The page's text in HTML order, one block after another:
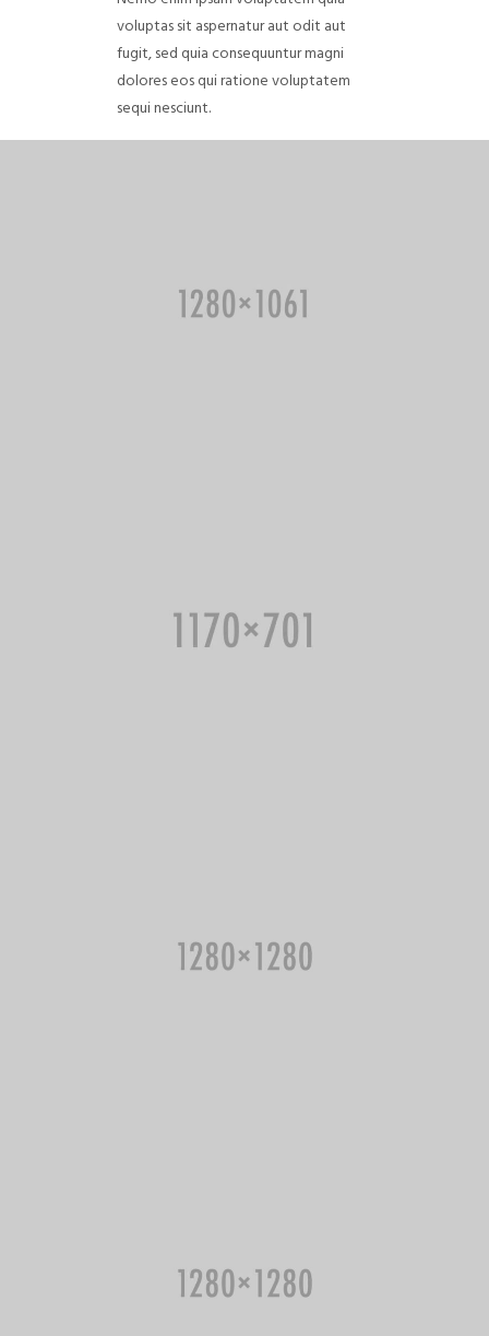
voluptas sit aspernatur aut odit aut
fugit, sed quia consequuntur magni
dolores eos qui ratione voluptatem
sequi nesciunt.